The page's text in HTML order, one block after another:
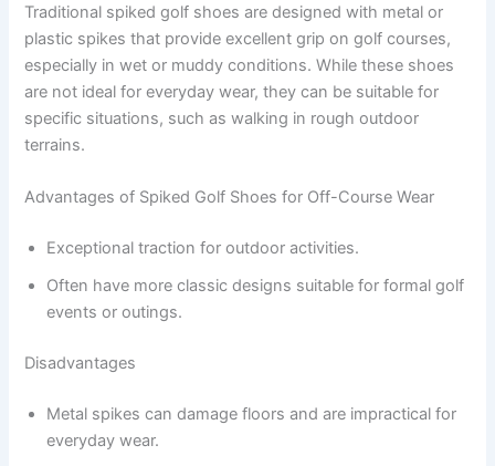
Traditional spiked golf shoes are designed with metal or
plastic spikes that provide excellent grip on golf courses,
especially in wet or muddy conditions. While these shoes
are not ideal for everyday wear, they can be suitable for
specific situations, such as walking in rough outdoor
terrains.
Advantages of Spiked Golf Shoes for Off-Course Wear
Exceptional traction for outdoor activities.
Often have more classic designs suitable for formal golf
events or outings.
Disadvantages
Metal spikes can damage floors and are impractical for
everyday wear.